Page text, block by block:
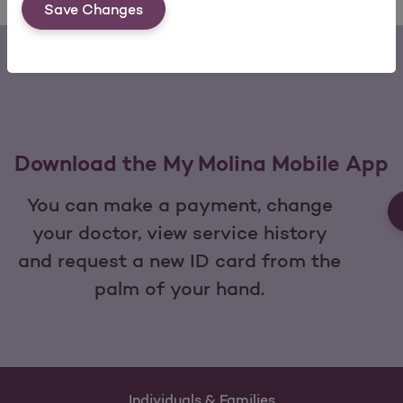
Save Changes
Download the My Molina Mobile App
You can make a payment, change
your doctor, view service history
and request a new ID card from the
palm of your hand.